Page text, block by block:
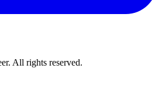
All rights reserved.